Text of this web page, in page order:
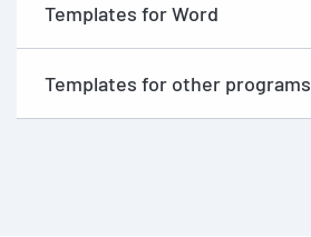
Templates for Word
Templates for other programs